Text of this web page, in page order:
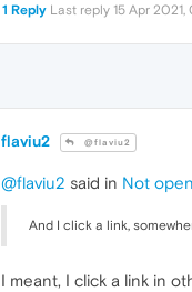
1 Reply Last reply 15 Apr 2021,
flaviu2 @flaviu2
@flaviu2 said in Not
And I click a link,
I meant, I click a link in